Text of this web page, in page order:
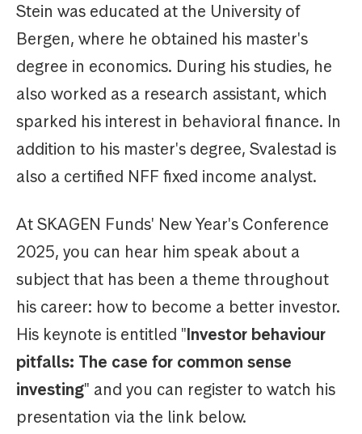
Stein was educated at the University of
Bergen, where he obtained his master's
degree in economics. During his studies, he
also worked as a research assistant, which
sparked his interest in behavioral finance. In
addition to his master's degree, Svalestad is
also a certified NFF fixed income analyst.
At SKAGEN Funds' New Year's Conference
2025, you can hear him speak about a
subject that has been a theme throughout
his career: how to become a better investor.
His keynote is entitled "Investor behaviour
pitfalls: The case for common sense
investing" and you can register to watch his
presentation via the link below.